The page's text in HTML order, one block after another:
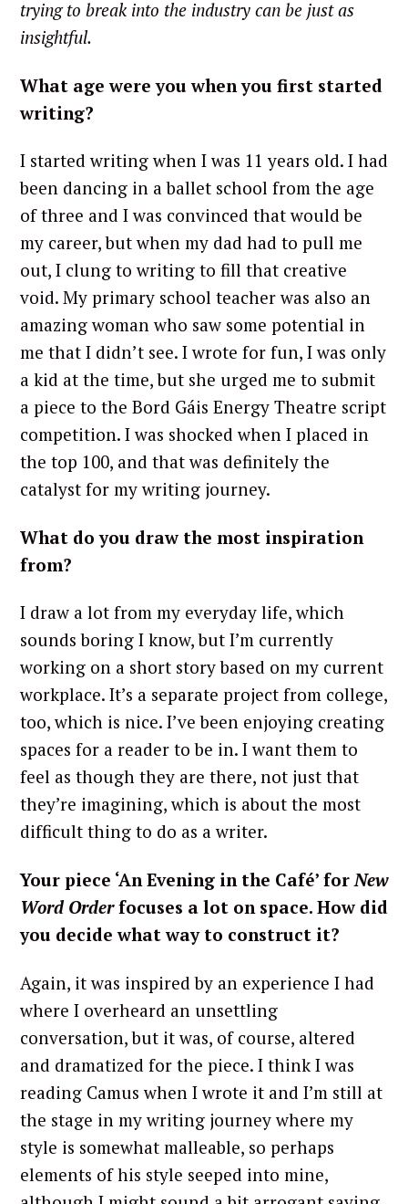
trying to break into the industry can be just as
insightful.
What age were you when you first started
writing?
I started writing when I was 11 years old. I had
been dancing in a ballet school from the age
of three and I was convinced that would be
my career, but when my dad had to pull me
out, I clung to writing to fill that creative
void. My primary school teacher was also an
amazing woman who saw some potential in
me that I didn’t see. I wrote for fun, I was only
a kid at the time, but she urged me to submit
a piece to the Bord Gáis Energy Theatre script
competition. I was shocked when I placed in
the top 100, and that was definitely the
catalyst for my writing journey.
What do you draw the most inspiration
from?
I draw a lot from my everyday life, which
sounds boring I know, but I’m currently
working on a short story based on my current
workplace. It’s a separate project from college,
too, which is nice. I’ve been enjoying creating
spaces for a reader to be in. I want them to
feel as though they are there, not just that
they’re imagining, which is about the most
difficult thing to do as a writer.
Your piece ‘An Evening in the Café’ forNew
Word Orderfocuses a lot on space. How did
you decide what way to construct it?
Again, it was inspired by an experience I had
where I overheard an unsettling
conversation, but it was, of course, altered
and dramatized for the piece. I think I was
reading Camus when I wrote it and I’m still at
the stage in my writing journey where my
style is somewhat malleable, so perhaps
elements of his style seeped into mine,